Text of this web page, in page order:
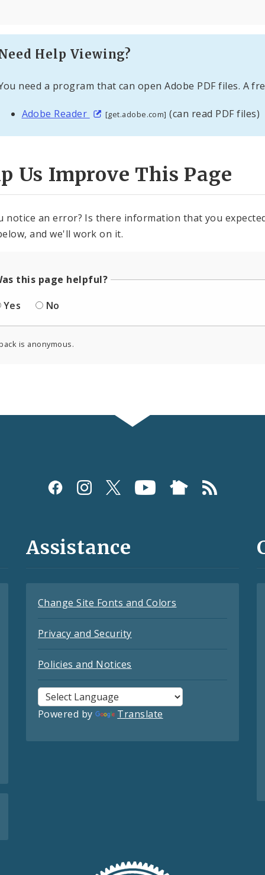
Help Viewing?
need a program that can open Adobe PDF files. A
Adobe Reader [get.adobe.com] (can read PDF files)
Us Improve This Page
notice an error? Is there information that you
and we'll work on it.
this page helpful?
Yes
No
is anonymous.
Assistance
Change Site Fonts and Colors
Privacy and Security
Policies and Notices
Powered by Translate